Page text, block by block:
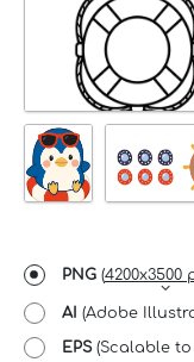
PNG (4200x3500
AI (Adobe
EPS(Scalable to